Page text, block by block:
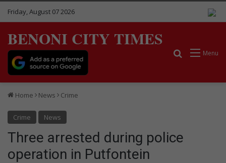
Friday, August 07 2026
BENONI CITY TIMES
Menu
Search for
Home News Crime
Crime News
Three arrested during police
operation in Putfontein